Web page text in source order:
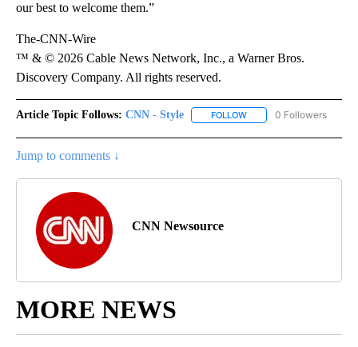
our best to welcome them.”
The-CNN-Wire
™ & © 2026 Cable News Network, Inc., a Warner Bros.
Discovery Company. All rights reserved.
Article Topic Follows: CNN - Style FOLLOW FOLLOW "CNN - STYLE"
0 Followers
Jump to comments ↓
CNN Newsource
MORE NEWS